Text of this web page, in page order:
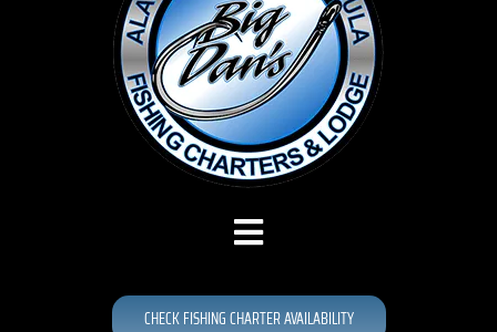
Toggle
Navigation
Fishing
CHECK FISHING CHARTER AVAILABILITY